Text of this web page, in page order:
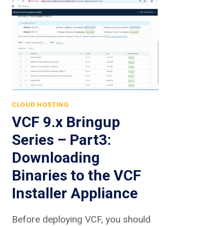
CLOUD HOSTING
VCF 9.x Bringup
Series – Part3:
Downloading
Binaries to the VCF
Installer Appliance
Before deploying VCF, you should